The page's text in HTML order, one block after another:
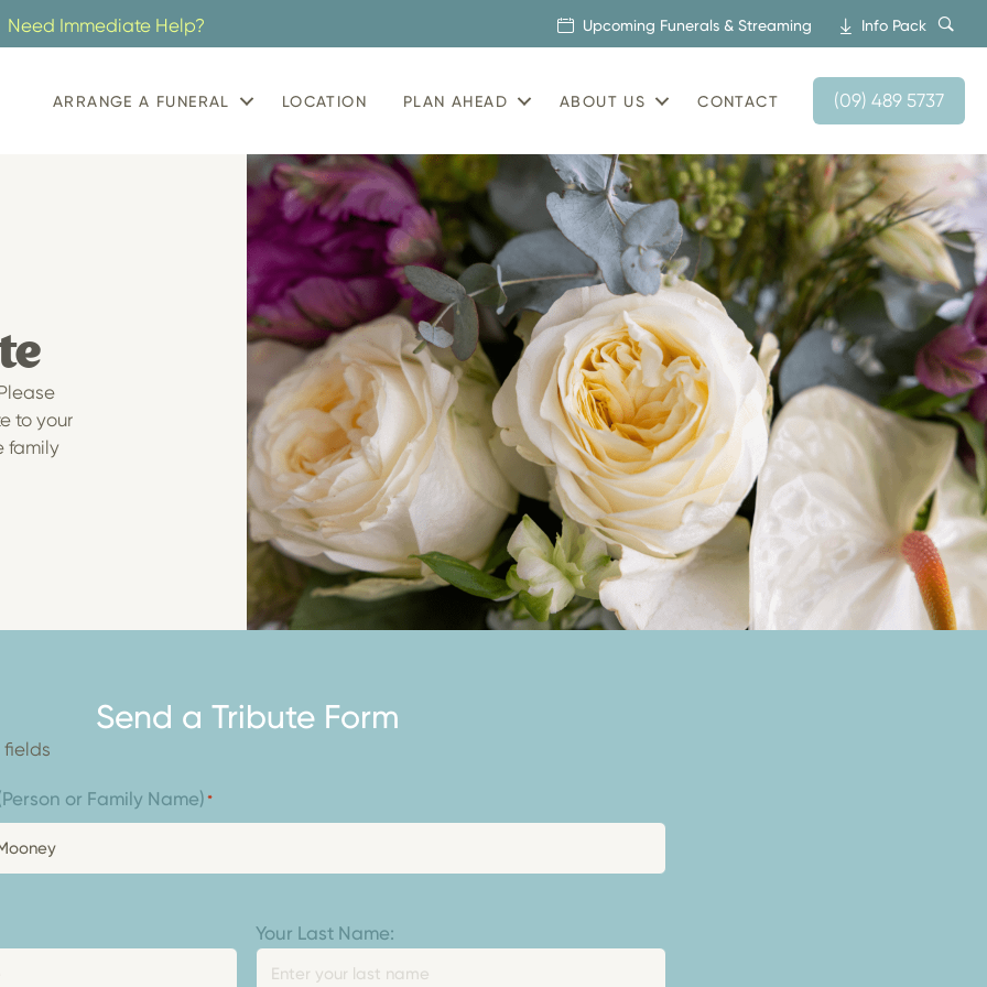
Need Immediate Help? Upcoming Funerals & Streaming Info Pack
ARRANGE A FUNERAL LOCATION PLAN AHEAD ABOUT US CONTACT (09) 489 5737
to your
family
Send a Tribute Form
fields
or Family Name)*
Your Last Name: